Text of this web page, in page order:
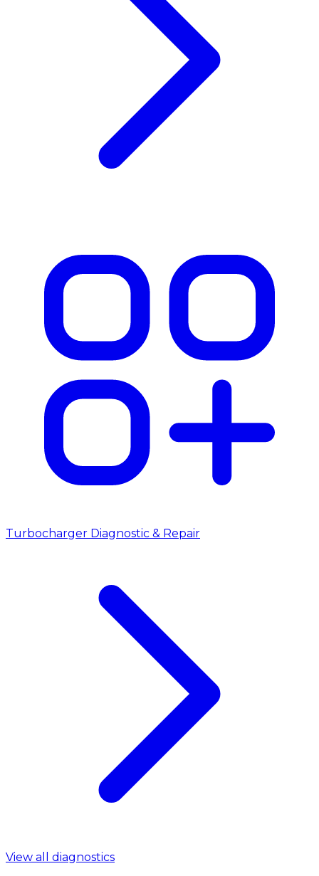
Turbocharger Diagnostic & Repair
View all diagnostics